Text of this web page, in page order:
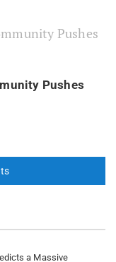
Pushes
a Massive